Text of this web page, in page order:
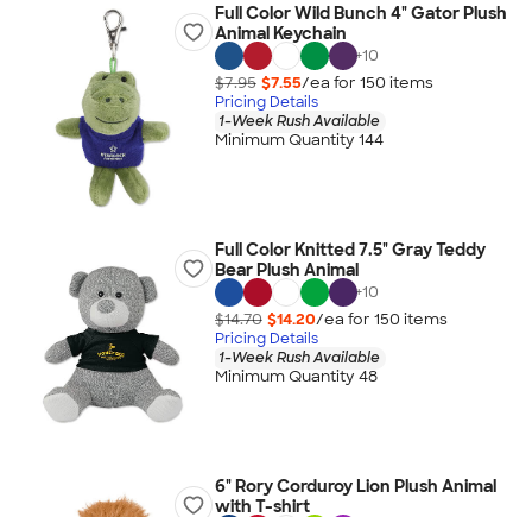
Full Color Wild Bunch 4" Gator Plush
Animal Keychain
+10
$7.95 $7.55/ea for 150 items
Pricing Details
1-Week Rush Available
Minimum Quantity 144
Full Color Knitted 7.5" Gray Teddy
Bear Plush Animal
+10
$14.70 $14.20/ea for 150 items
Pricing Details
1-Week Rush Available
Minimum Quantity 48
6" Rory Corduroy Lion Plush Animal
with T-shirt